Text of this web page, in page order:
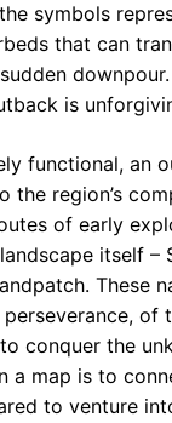
symbols
that can
is
functional, an
the region’s
of early
itself –
These
of
conquer the
a map is to
to venture